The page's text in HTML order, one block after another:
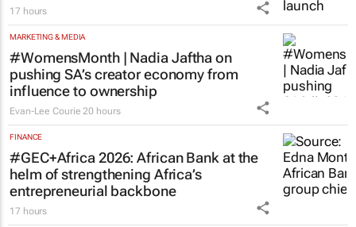
17 hours
MARKETING & MEDIA
#WomensMonth | Nadia Jaftha on
pushing SA’s creator economy from
influence to ownership
Evan-Lee Courie 20 hours
FINANCE
#GEC+Africa 2026: African Bank at the
helm of strengthening Africa’s
entrepreneurial backbone
17 hours